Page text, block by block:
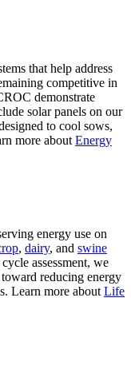
that help address
competitive in
demonstrate
solar panels on our
to cool sows,
more about Energy
energy use on
, dairy, and swine
assessment, we
reducing energy
Learn more about Life